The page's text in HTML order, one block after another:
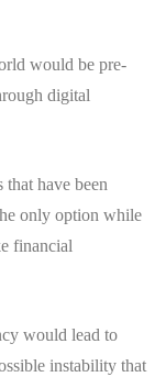
would be pre-
digital
have been
only option while
financial
would lead to
instability that